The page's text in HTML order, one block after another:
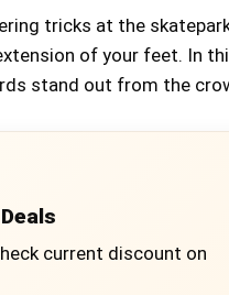
tricks at the
of your feet. In
stand out from the
current discount on